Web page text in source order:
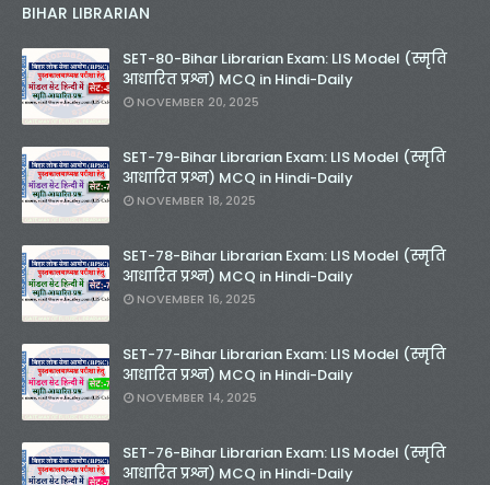
BIHAR LIBRARIAN
SET-80-Bihar Librarian Exam: LIS Model (स्मृति
आधारित प्रश्न) MCQ in Hindi-Daily
NOVEMBER 20, 2025
SET-79-Bihar Librarian Exam: LIS Model (स्मृति
आधारित प्रश्न) MCQ in Hindi-Daily
NOVEMBER 18, 2025
SET-78-Bihar Librarian Exam: LIS Model (स्मृति
आधारित प्रश्न) MCQ in Hindi-Daily
NOVEMBER 16, 2025
SET-77-Bihar Librarian Exam: LIS Model (स्मृति
आधारित प्रश्न) MCQ in Hindi-Daily
NOVEMBER 14, 2025
SET-76-Bihar Librarian Exam: LIS Model (स्मृति
आधारित प्रश्न) MCQ in Hindi-Daily